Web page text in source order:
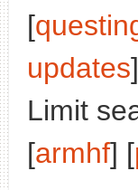
[
updates
Limit
[armhf] [